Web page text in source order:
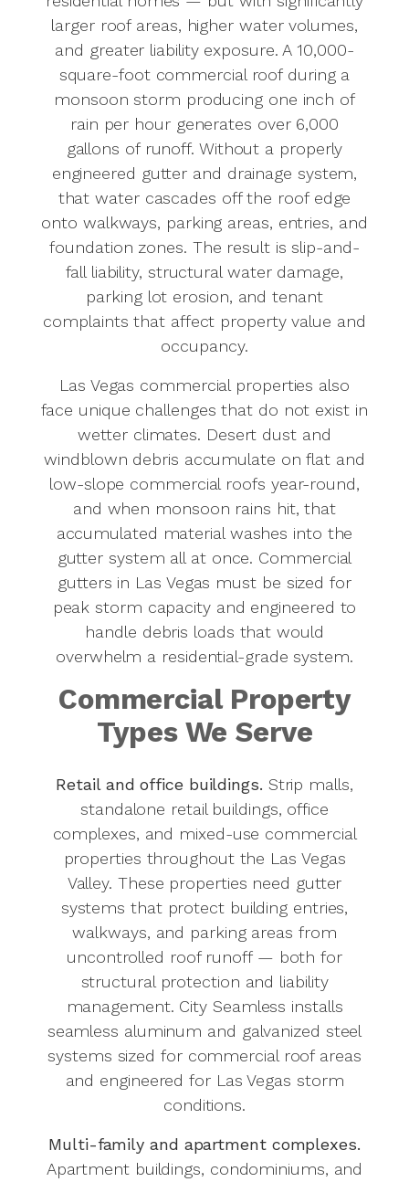
larger roof areas, higher water volumes,
and greater liability exposure. A 10,000-
square-foot commercial roof during a
monsoon storm producing one inch of
rain per hour generates over 6,000
gallons of runoff. Without a properly
engineered gutter and drainage system,
that water cascades off the roof edge
onto walkways, parking areas, entries, and
foundation zones. The result is slip-and-
fall liability, structural water damage,
parking lot erosion, and tenant
complaints that affect property value and
occupancy.
Las Vegas commercial properties also
face unique challenges that do not exist in
wetter climates. Desert dust and
windblown debris accumulate on flat and
low-slope commercial roofs year-round,
and when monsoon rains hit, that
accumulated material washes into the
gutter system all at once. Commercial
gutters in Las Vegas must be sized for
peak storm capacity and engineered to
handle debris loads that would
overwhelm a residential-grade system.
Commercial Property
Types We Serve
Retail and office buildings. Strip malls,
standalone retail buildings, office
complexes, and mixed-use commercial
properties throughout the Las Vegas
Valley. These properties need gutter
systems that protect building entries,
walkways, and parking areas from
uncontrolled roof runoff — both for
structural protection and liability
management. City Seamless installs
seamless aluminum and galvanized steel
systems sized for commercial roof areas
and engineered for Las Vegas storm
conditions.
Multi-family and apartment complexes.
Apartment buildings, condominiums, and